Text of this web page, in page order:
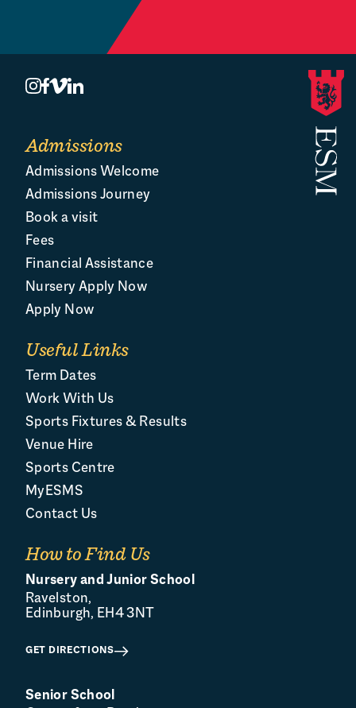
Book a Visit
Admissions
Admissions Welcome
Admissions Journey
Book a visit
Fees
Financial Assistance
Nursery Apply Now
Apply Now
Useful Links
Term Dates
Work With Us
Sports Fixtures & Results
Venue Hire
Sports Centre
MyESMS
Contact Us
How to Find Us
Nursery and Junior School
Ravelston,
Edinburgh, EH4 3NT
GET DIRECTIONS
Senior School